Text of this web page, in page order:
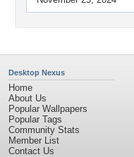
Desktop Nexus
Home
About Us
Popular Wallpapers
Popular Tags
Community Stats
Member List
Contact Us